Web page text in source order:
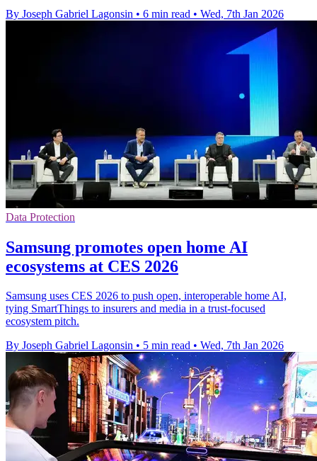
By Joseph Gabriel Lagonsin • 6 min read • Wed, 7th Jan 2026
Data Protection
Samsung promotes open home AI
ecosystems at CES 2026
Samsung uses CES 2026 to push open, interoperable home AI,
tying SmartThings to insurers and media in a trust-focused
ecosystem pitch.
By Joseph Gabriel Lagonsin • 5 min read • Wed, 7th Jan 2026